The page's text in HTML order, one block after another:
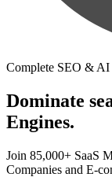
Complete SEO &
Dominate
Engines.
Join 85,000+ SaaS
Companies and E-